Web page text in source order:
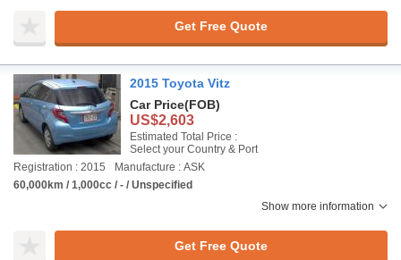
Get Free Quote
2015 Toyota Vitz
Car Price(FOB)
US$2,603
Estimated Total Price :
Select your Country & Port
Registration : 2015
Manufacture : ASK
60,000km / 1,000cc / - / Unspecified
Show more information
Get Free Quote